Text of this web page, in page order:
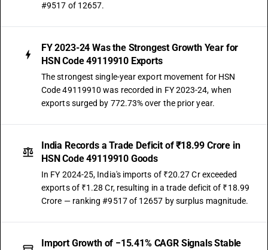
#9517 of 12657.
FY 2023-24 Was the Strongest Growth Year for
HSN Code 49119910 Exports
The strongest single-year export movement for HSN
Code 49119910 was recorded in FY 2023-24, when
exports surged by 772.73% over the prior year.
India Records a Trade Deficit of ₹18.99 Crore in
HSN Code 49119910 Goods
In FY 2024-25, India's imports of ₹20.27 Cr exceeded
exports of ₹1.28 Cr, resulting in a trade deficit of ₹18.99
Crore — ranking #9517 of 12657 by surplus magnitude.
Import Growth of −15.41% CAGR Signals Stable